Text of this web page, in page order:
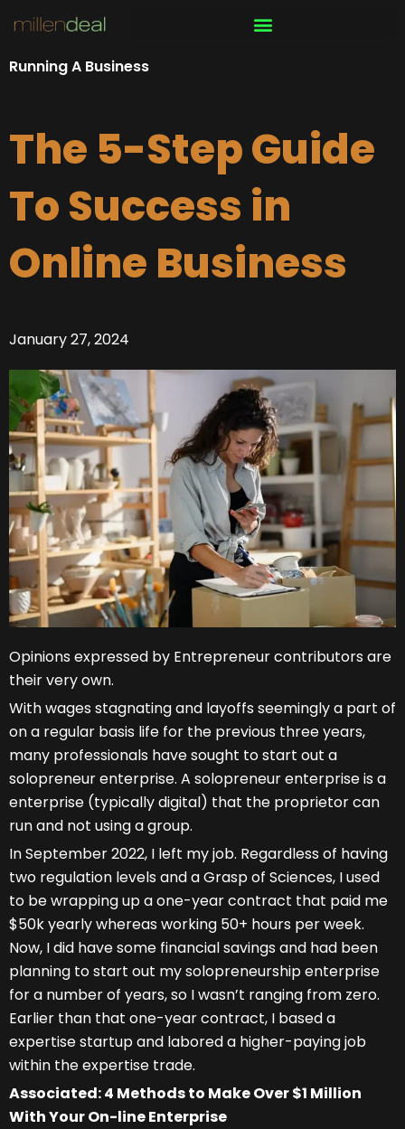
content
Running A Business
The 5-Step Guide
To Success in
Online Business
January 27, 2024
Opinions expressed by Entrepreneur contributors are
their very own.
With wages stagnating and layoffs seemingly a part of
on a regular basis life for the previous three years,
many professionals have sought to start out a
solopreneur enterprise. A solopreneur enterprise is a
enterprise (typically digital) that the proprietor can
run and not using a group.
In September 2022, I left my job. Regardless of having
two regulation levels and a Grasp of Sciences, I used
to be wrapping up a one-year contract that paid me
$50k yearly whereas working 50+ hours per week.
Now, I did have some financial savings and had been
planning to start out my solopreneurship enterprise
for a number of years, so I wasn’t ranging from zero.
Earlier than that one-year contract, I based a
expertise startup and labored a higher-paying job
within the expertise trade.
Associated: 4 Methods to Make Over $1 Million
With Your On-line Enterprise